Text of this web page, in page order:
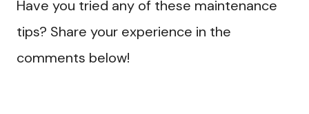
Have you tried any of these maintenance
tips? Share your experience in the
comments below!